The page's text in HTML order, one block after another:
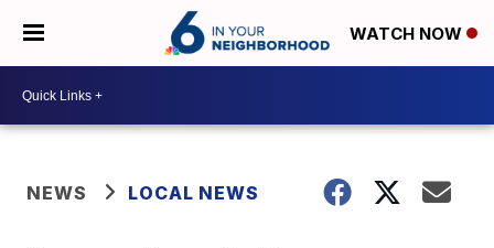
WATCH NOW
NEWS LOCAL NEWS